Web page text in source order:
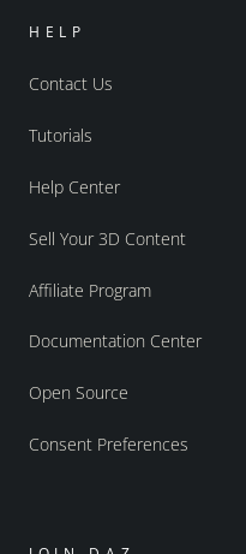
HELP
Contact Us
Tutorials
Help Center
Sell Your 3D Content
Affiliate Program
Documentation Center
Open Source
Consent Preferences